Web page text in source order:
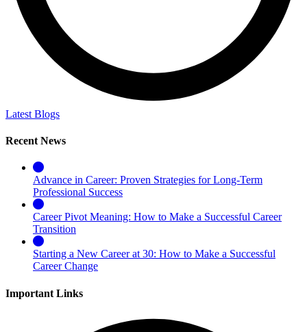
Latest Blogs
Recent News
Advance in Career: Proven Strategies for Long-Term
Professional Success
Career Pivot Meaning: How to Make a Successful Career
Transition
Starting a New Career at 30: How to Make a Successful
Career Change
Important Links